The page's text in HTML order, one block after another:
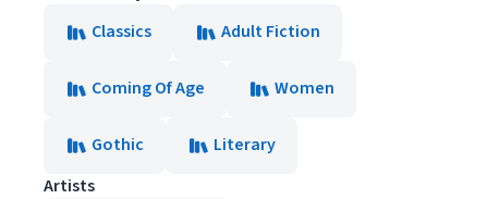
Classics
Adult Fiction
Coming Of Age Women
Gothic
Literary
Artists